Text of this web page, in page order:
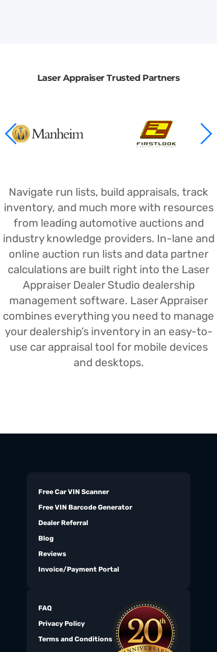
Laser Appraiser Trusted Partners
Navigate run lists, build appraisals, track
inventory, and much more with resources
from leading automotive auctions and
industry knowledge providers. In-lane and
online auction run lists and data partner
calculations are built right into the Laser
Appraiser Dealer Studio dealership
management software. Laser Appraiser
combines everything you need to manage
your dealership’s inventory in an easy-to-
use car appraisal tool for mobile devices
and desktops.
Free Car VIN Scanner
Free VIN Barcode Generator
Dealer Referral
Blog
Reviews
Invoice/Payment Portal
FAQ
Privacy Policy
Terms and Conditions